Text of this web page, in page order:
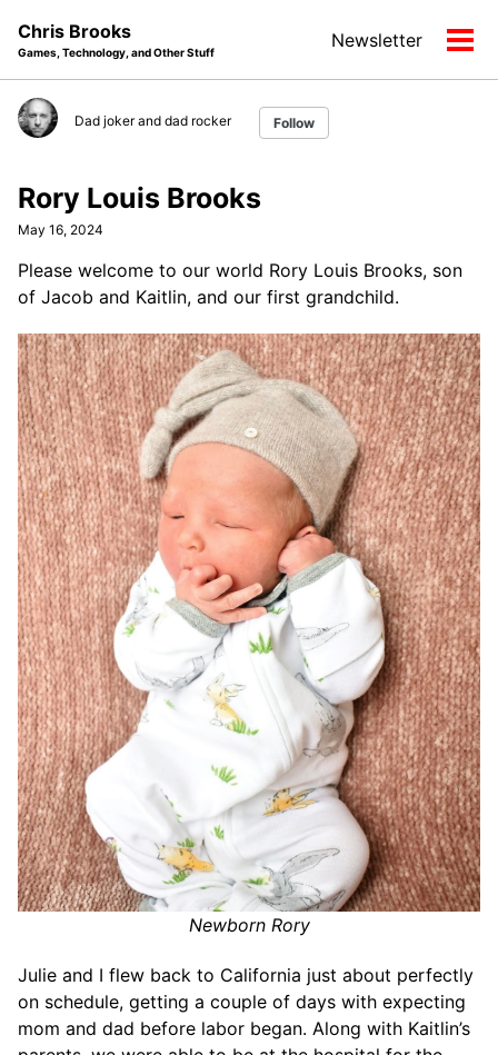
navigation
Chris Brooks
Games, Technology, and Other Stuff
Newsletter
Dad joker and dad rocker Follow
Rory Louis Brooks
May 16, 2024
Please welcome to our world Rory Louis Brooks, son
of Jacob and Kaitlin, and our first grandchild.
Newborn Rory
Julie and I flew back to California just about perfectly
on schedule, getting a couple of days with expecting
mom and dad before labor began. Along with Kaitlin’s